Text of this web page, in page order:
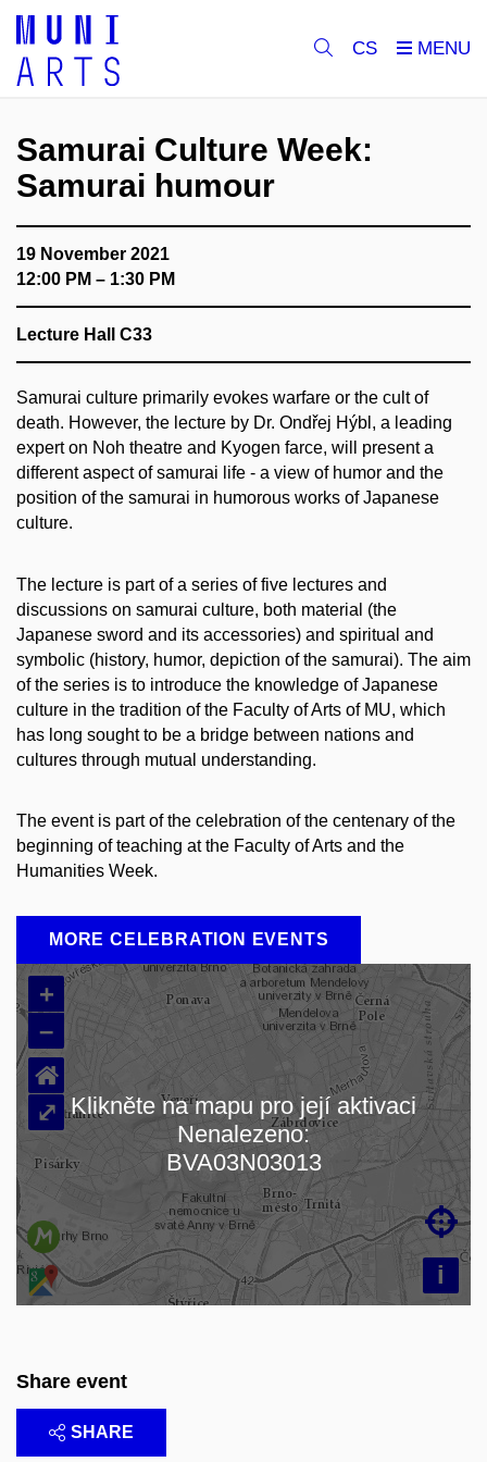
CS
Samurai Culture Week:
Samurai humour
19 November 2021
12:00 PM – 1:30 PM
Lecture Hall C33
Samurai culture primarily evokes warfare or the cult of
death. However, the lecture by Dr. Ondřej Hýbl, a leading
expert on Noh theatre and Kyogen farce, will present a
different aspect of samurai life - a view of humor and the
position of the samurai in humorous works of Japanese
culture.
The lecture is part of a series of five lectures and
discussions on samurai culture, both material (the
Japanese sword and its accessories) and spiritual and
symbolic (history, humor, depiction of the samurai). The aim
of the series is to introduce the knowledge of Japanese
culture in the tradition of the Faculty of Arts of MU, which
has long sought to be a bridge between nations and
cultures through mutual understanding.
The event is part of the celebration of the centenary of the
beginning of teaching at the Faculty of Arts and the
Humanities Week.
MORE CELEBRATION EVENTS
Loading map…
+
–
i

⌂
⤢ Klikněte na mapu pro její aktivaci
Nenalezeno:
BVA03N03013
Share event
SHARE